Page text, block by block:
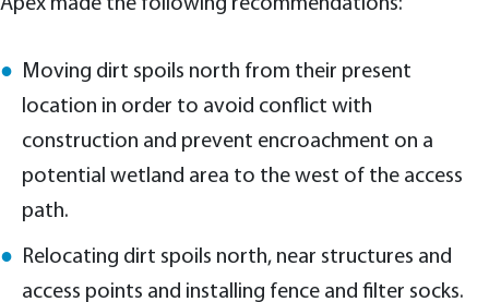
Apex made the following recommendations:
Moving dirt spoils north from their present
location in order to avoid conflict with
construction and prevent encroachment on a
potential wetland area to the west of the access
path.
Relocating dirt spoils north, near structures and
access points and installing fence and filter socks.